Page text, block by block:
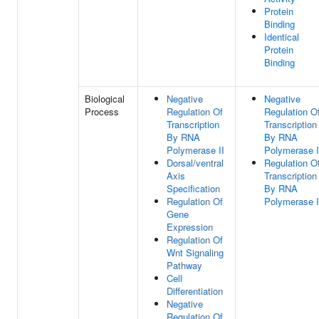
Protein
Binding
Identical
Protein
Binding
Biological
Process
Negative
Regulation Of
Transcription
By RNA
Polymerase II
Dorsal/ventral
Axis
Specification
Regulation Of
Gene
Expression
Regulation Of
Wnt Signaling
Pathway
Cell
Differentiation
Negative
Negative
Regulation
Transcription
By RNA
Polymerase
Regulation
Transcription
By RNA
Polymerase